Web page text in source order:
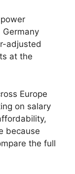
adjusted
at the
Europe
on salary
because
the full